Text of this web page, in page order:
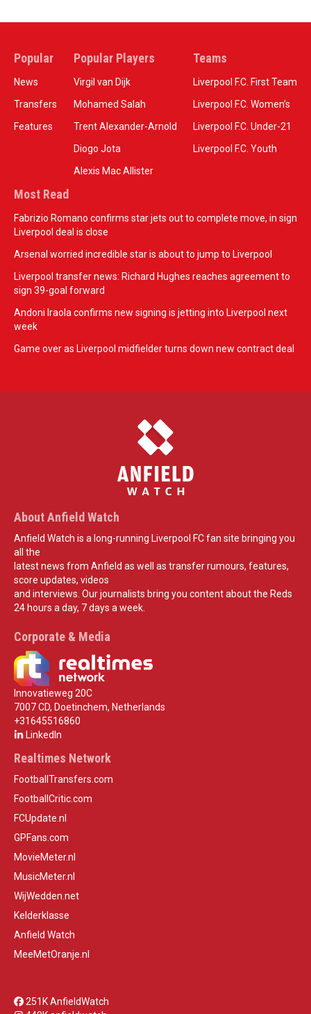
Popular
News
Transfers
Features
Popular Players
Virgil van Dijk
Mohamed Salah
Trent Alexander-Arnold
Diogo Jota
Alexis Mac Allister
Teams
Liverpool F.C. First Team
Liverpool F.C. Women’s
Liverpool F.C. Under-21
Liverpool F.C. Youth
Most Read
Fabrizio Romano confirms star jets out to complete move, in sign
Liverpool deal is close
Arsenal worried incredible star is about to jump to Liverpool
Liverpool transfer news: Richard Hughes reaches agreement to
sign 39-goal forward
Andoni Iraola confirms new signing is jetting into Liverpool next
week
Game over as Liverpool midfielder turns down new contract deal
About Anfield Watch
Anfield Watch is a long-running Liverpool FC fan site bringing you
all the
latest news from Anfield as well as transfer rumours, features,
score updates, videos
and interviews. Our journalists bring you content about the Reds
24 hours a day, 7 days a week.
Corporate & Media
Innovatieweg 20C
7007 CD, Doetinchem, Netherlands
+31645516860
LinkedIn
Realtimes Network
FootballTransfers.com
FootballCritic.com
FCUpdate.nl
GPFans.com
MovieMeter.nl
MusicMeter.nl
WijWedden.net
Kelderklasse
Anfield Watch
MeeMetOranje.nl
251K AnfieldWatch